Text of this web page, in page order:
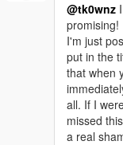
@tk0wnz
promising!
I'm just
put in the
that when
all. If I
missed
a real